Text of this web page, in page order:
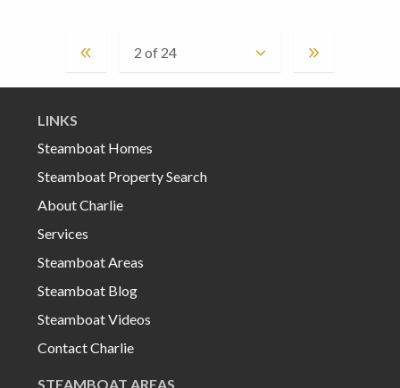
LINKS
Steamboat Homes
Steamboat Property Search
About Charlie
Services
Steamboat Areas
Steamboat Blog
Steamboat Videos
Contact Charlie
STEAMBOAT AREAS